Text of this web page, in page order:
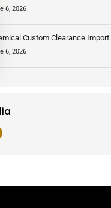
6, 2026
Custom Clearance Import
6, 2026